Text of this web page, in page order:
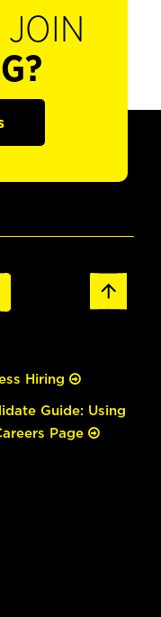
JOIN
Hiring
Guide: Using
Page